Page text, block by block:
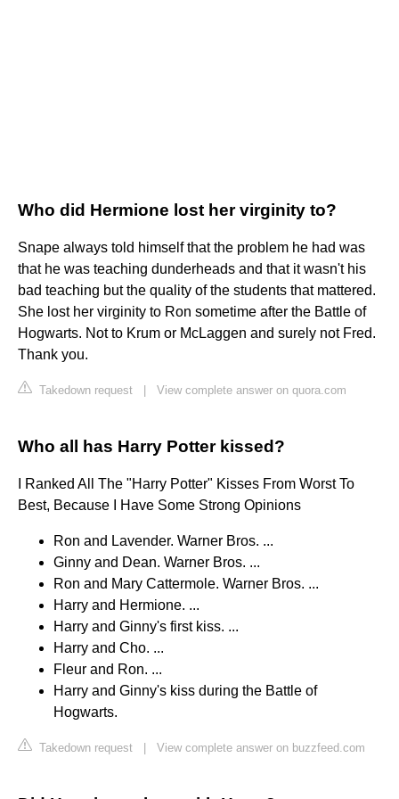
Who did Hermione lost her virginity to?
Snape always told himself that the problem he had was
that he was teaching dunderheads and that it wasn't his
bad teaching but the quality of the students that mattered.
She lost her virginity to Ron sometime after the Battle of
Hogwarts. Not to Krum or McLaggen and surely not Fred.
Thank you.
Takedown request View complete answer on quora.com
Who all has Harry Potter kissed?
I Ranked All The "Harry Potter" Kisses From Worst To
Best, Because I Have Some Strong Opinions
Ron and Lavender. Warner Bros. ...
Ginny and Dean. Warner Bros. ...
Ron and Mary Cattermole. Warner Bros. ...
Harry and Hermione. ...
Harry and Ginny's first kiss. ...
Harry and Cho. ...
Fleur and Ron. ...
Harry and Ginny's kiss during the Battle of
Hogwarts.
Takedown request View complete answer on buzzfeed.com